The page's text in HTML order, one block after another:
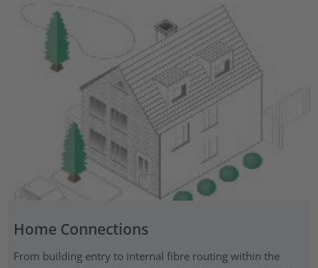
Home Connections
From building entry to internal fibre routing within the